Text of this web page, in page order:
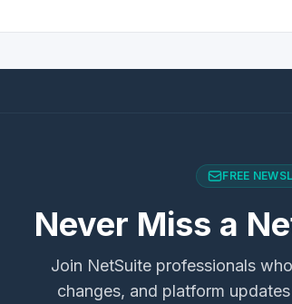
FREE
Never Miss a
Join NetSuite professionals
changes, and platform